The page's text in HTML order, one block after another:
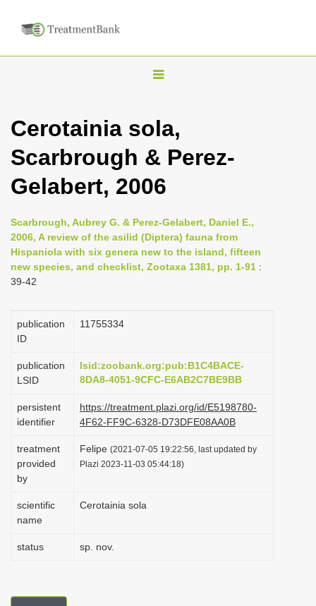
T
g
l
n
v
i
g
t
n
Cerotainia sola,
Scarbrough & Perez-
Gelabert, 2006
Scarbrough, Aubrey G. & Perez-Gelabert, Daniel E.,
2006, A review of the asilid (Diptera) fauna from
Hispaniola with six genera new to the island, fifteen
new species, and checklist, Zootaxa 1381, pp. 1-91 :
39-42
publication
ID
1175­5334
publication
LSID
lsid:zoobank.org:pub:B1C4BACE-
8DA8-4051-9CFC-E6AB2C7BE9BB
persistent
identifier
https://treatment.plazi.org/id/E5198780-
4F62-FF9C-6328-D73DFE08AA0B
treatment
provided
by
Felipe (2021-07-05 19:22:56, last updated by
Plazi 2023-11-03 05:44:18)
scientific
name
Cerotainia sola
status sp. nov.